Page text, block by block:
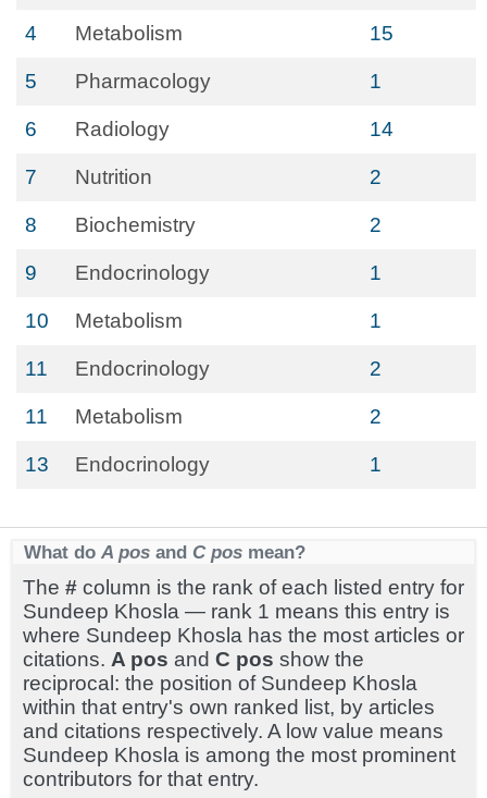
4 Metabolism 15
5 Pharmacology 1
6 Radiology 14
7 Nutrition 2
8 Biochemistry 2
9 Endocrinology 1
10 Metabolism 1
11 Endocrinology 2
11 Metabolism 2
13 Endocrinology 1
What do A pos and C pos mean?
The # column is the rank of each listed entry for
Sundeep Khosla — rank 1 means this entry is
where Sundeep Khosla has the most articles or
citations. A pos and C pos show the
reciprocal: the position of Sundeep Khosla
within that entry's own ranked list, by articles
and citations respectively. A low value means
Sundeep Khosla is among the most prominent
contributors for that entry.